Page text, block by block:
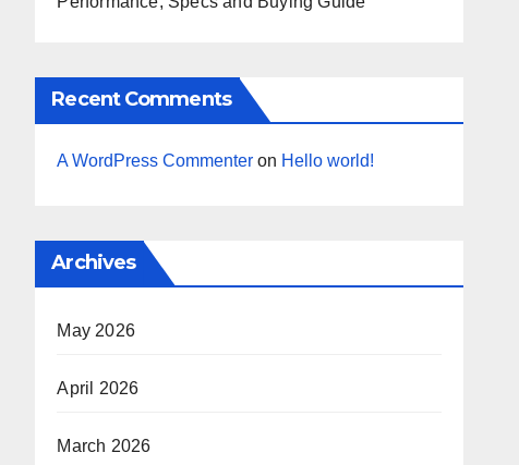
Recent Comments
A WordPress Commenter on Hello world!
Archives
May 2026
April 2026
March 2026